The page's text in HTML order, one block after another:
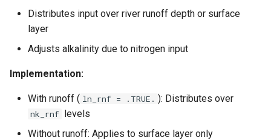
Distributes input over river runoff depth or surface
layer
Adjusts alkalinity due to nitrogen input
Implementation:
With runoff ( ln_rnf = .TRUE. ): Distributes over
nk_rnf levels
Without runoff: Applies to surface layer only